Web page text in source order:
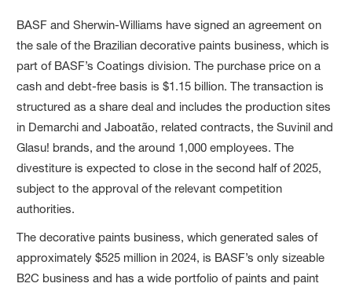
BASF and Sherwin-Williams have signed an agreement on
the sale of the Brazilian decorative paints business, which is
part of BASF’s Coatings division. The purchase price on a
cash and debt-free basis is $1.15 billion. The transaction is
structured as a share deal and includes the production sites
in Demarchi and Jaboatão, related contracts, the Suvinil and
Glasu! brands, and the around 1,000 employees. The
divestiture is expected to close in the second half of 2025,
subject to the approval of the relevant competition
authorities.
The decorative paints business, which generated sales of
approximately $525 million in 2024, is BASF’s only sizeable
B2C business and has a wide portfolio of paints and paint